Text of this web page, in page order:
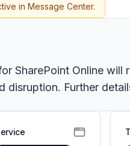
in Message Center.
SharePoint Online
Further